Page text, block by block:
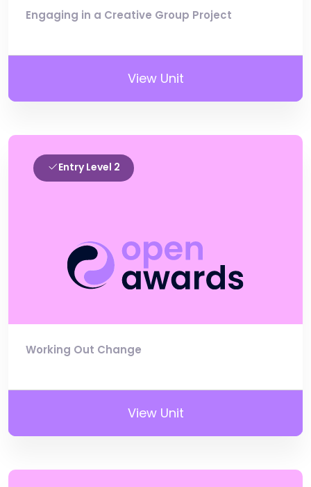
Engaging in a Creative Group Project
View Unit
Entry Level 2
Working Out Change
View Unit